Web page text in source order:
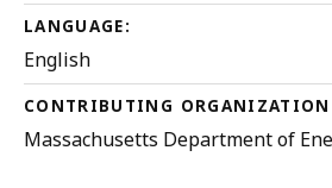
LANGUAGE:
English
CONTRIBUTING ORGANIZATION
Massachusetts Department of